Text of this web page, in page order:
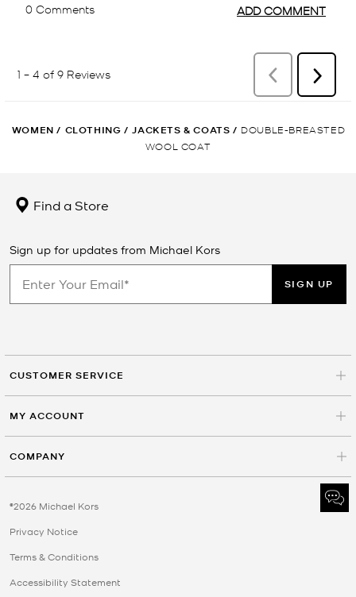
WOMEN / CLOTHING / JACKETS & COATS / DOUBLE-BREASTED
WOOL COAT
Find a Store
Sign up for updates from Michael Kors
SIGN UP
CUSTOMER SERVICE
MY ACCOUNT
COMPANY
©2026 Michael Kors
Privacy Notice
Terms & Conditions
Accessibility Statement